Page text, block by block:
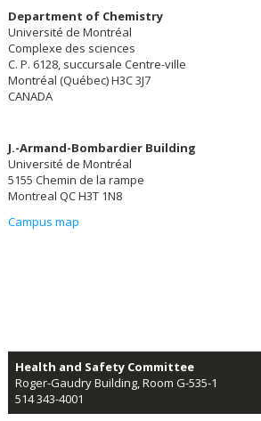
Department of Chemistry
Université de Montréal
Complexe des sciences
C. P. 6128, succursale Centre-ville
Montréal (Québec) H3C 3J7
CANADA
J.-Armand-Bombardier Building
Université de Montréal
5155 Chemin de la rampe
Montreal QC H3T 1N8
Campus map
Health and Safety Committee
Roger-Gaudry Building, Room G-535-1
514 343-4001